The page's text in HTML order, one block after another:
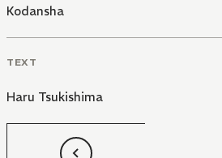
Kodansha
TEXT
Haru Tsukishima